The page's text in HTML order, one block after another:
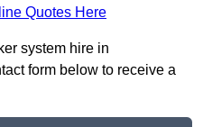
Quotes Here
system hire in
form below to receive a